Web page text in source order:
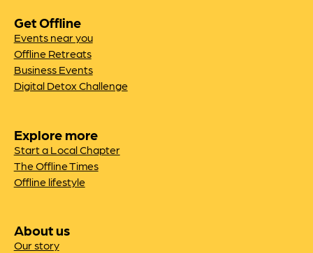
Get Offline
Events near you
Offline Retreats
Business Events
Digital Detox Challenge
Explore more
Start a Local Chapter
The Offline Times
Offline lifestyle
About us
Our story